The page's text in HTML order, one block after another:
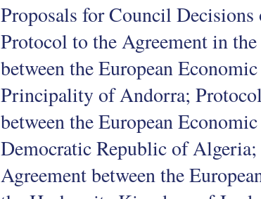
Proposals for Council
Protocol to the Agreement in
between the European
Principality of Andorra;
between the European
Democratic Republic of
Agreement between the